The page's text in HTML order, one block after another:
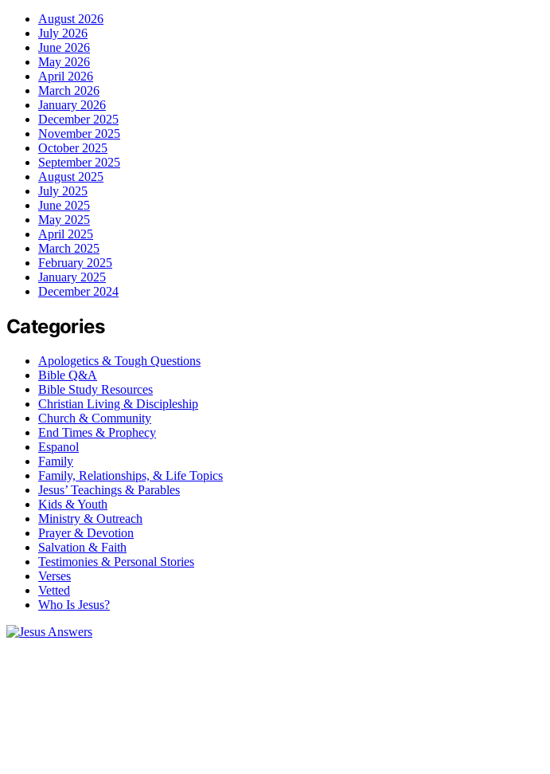
August 2026
July 2026
June 2026
May 2026
April 2026
March 2026
January 2026
December 2025
November 2025
October 2025
September 2025
August 2025
July 2025
June 2025
May 2025
April 2025
March 2025
February 2025
January 2025
December 2024
Categories
Apologetics & Tough Questions
Bible Q&A
Bible Study Resources
Christian Living & Discipleship
Church & Community
End Times & Prophecy
Espanol
Family
Family, Relationships, & Life Topics
Jesus’ Teachings & Parables
Kids & Youth
Ministry & Outreach
Prayer & Devotion
Salvation & Faith
Testimonies & Personal Stories
Verses
Vetted
Who Is Jesus?